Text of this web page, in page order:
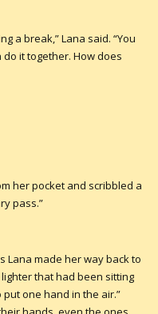
a break,” Lana said. “You
it together. How does
her pocket and scribbled a
pass.”
Lana made her way back to
that had been sitting
one hand in the air.”